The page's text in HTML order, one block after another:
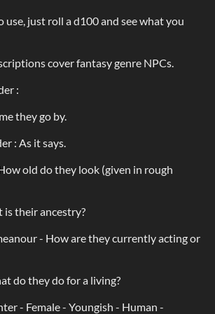
use, just roll a d100 and see what you
cover fantasy genre NPCs.
:
they go by.
: As it says.
old do they look (given in rough
is their ancestry?
- How are they currently acting or
do they do for a living?
- Female - Youngish - Human -